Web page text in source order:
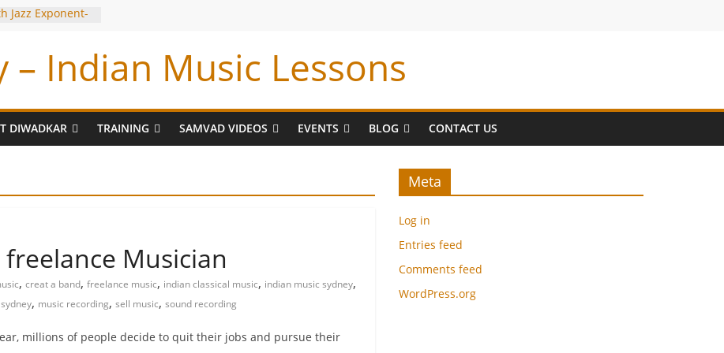
Jazz Exponent-
Tabla BUG !
Tum Bin !
– Indian Music Lessons
DIWADKAR TRAINING SAMVAD VIDEOS EVENTS BLOG CONTACT US
freelance Musician
, creat a band, freelance music, indian classical music, indian music sydney,
, music recording, sell music, sound recording
millions of people decide to quit their jobs and pursue their
Meta
Log in
Entries feed
Comments feed
WordPress.org